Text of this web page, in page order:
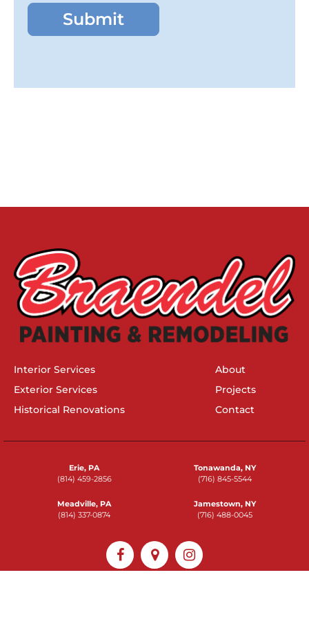
Interior Services
Exterior Services
Historical Renovations
About
Projects
Contact
Erie, PA
(814) 459-2856
Tonawanda, NY
(716) 845-5544
Meadville, PA
(814) 337-0874
Jamestown, NY
(716) 488-0045